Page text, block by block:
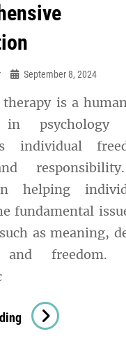
September 8, 2024
is a
in psychology
individual
helping
fundamental
as meaning,
and freedom.
Existential
Therapy